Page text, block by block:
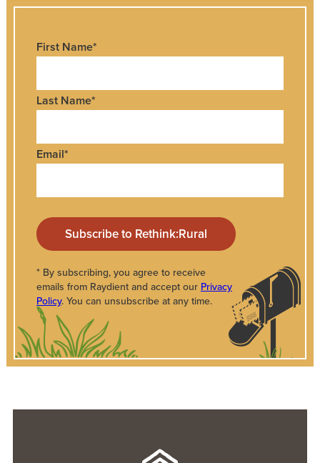
First Name*
Last Name*
Email*
* By subscribing, you agree to receive
emails from Raydient and accept our Privacy
Policy. You can unsubscribe at any time.